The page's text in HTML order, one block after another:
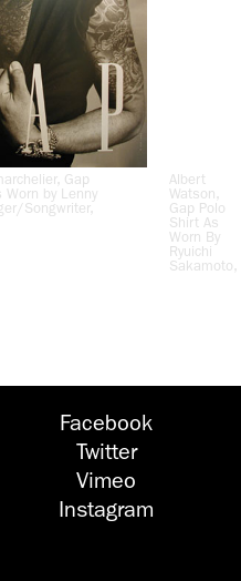
Gap
Worn by Lenny
Songwriter,
Albert
Watson,
Gap Polo
Shirt As
Worn By
Ryuichi
Sakamoto,
Facebook
Twitter
Vimeo
Instagram